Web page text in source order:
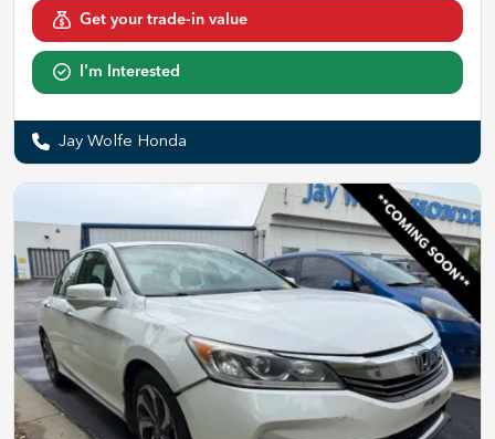
Get your trade-in value
I'm Interested
Jay Wolfe Honda